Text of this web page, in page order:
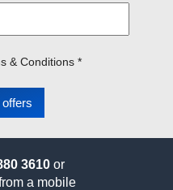
& Conditions *
3610 or
a mobile